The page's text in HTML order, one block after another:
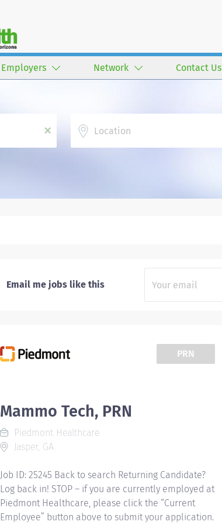
Employers Network Contact Us
x
Email me jobs like this
PRN
Mammo Tech, PRN
Piedmont Healthcare
Jasper, GA
Job ID: 25245 Back to search Returning Candidate?
Log back in! STOP – if you are currently employed at
Piedmont Healthcare, please click the “Current
Employee” button above to submit your application.